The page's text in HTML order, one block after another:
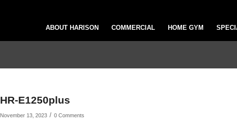
ABOUT HARISON COMMERCIAL HOME GYM
HR-E1250plus
November 13, 2023 / 0 Comments